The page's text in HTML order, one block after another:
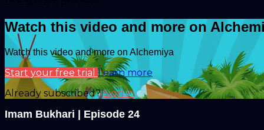
Watch this video and more on
Watch this video and more on Alchemiya
Start your free trial Learn more
Already subscribed?Sign in
Imam Bukhari | Episode 24